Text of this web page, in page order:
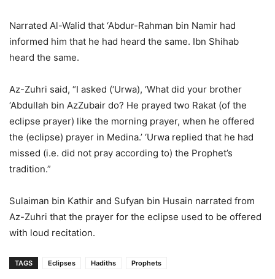
Narrated Al-Walid that ‘Abdur-Rahman bin Namir had
informed him that he had heard the same. Ibn Shihab
heard the same.
Az-Zuhri said, “I asked (‘Urwa), ‘What did your brother
‘Abdullah bin AzZubair do? He prayed two Rakat (of the
eclipse prayer) like the morning prayer, when he offered
the (eclipse) prayer in Medina.’ ‘Urwa replied that he had
missed (i.e. did not pray according to) the Prophet’s
tradition.”
Sulaiman bin Kathir and Sufyan bin Husain narrated from
Az-Zuhri that the prayer for the eclipse used to be offered
with loud recitation.
TAGS Eclipses Hadiths Prophets